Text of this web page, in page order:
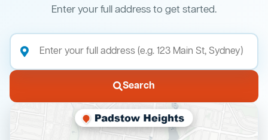
Enter your full address to get started.
Search